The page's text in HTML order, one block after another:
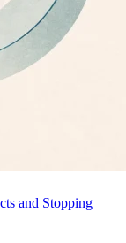
and Stopping